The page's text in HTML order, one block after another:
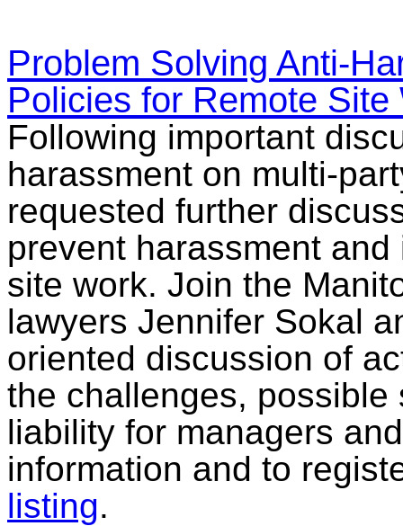
Problem Solving Anti-
Policies for Remote Site
Following important
harassment on multi-
requested further
prevent harassment
site work. Join the
lawyers Jennifer Sokal
oriented discussion of
the challenges,
liability for managers
information and to
listing.